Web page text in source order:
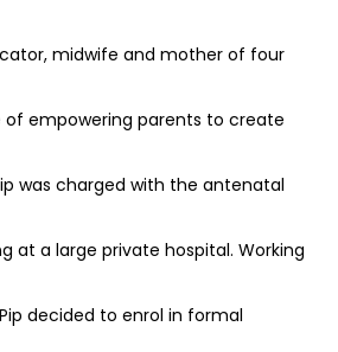
midwife and mother of four
empowering parents to create
was charged with the antenatal
at a large private hospital. Working
decided to enrol in formal